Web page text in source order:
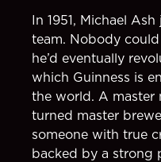
In 1951, Michael
team. Nobody
he’d eventually
which Guinness is
the world. A master
turned master
someone with true
backed by a strong